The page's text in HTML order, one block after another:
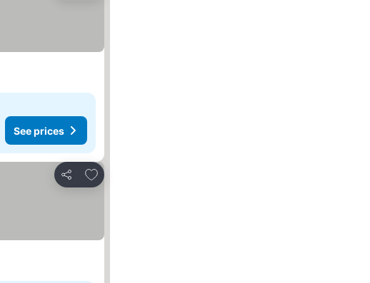
See prices
Share
Add to favourites